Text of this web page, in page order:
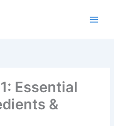
Essential
&